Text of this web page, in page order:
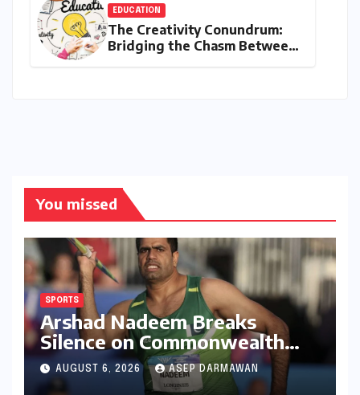
EDUCATION
The Creativity Conundrum:
Bridging the Chasm Between
You missed
SPORTS
Arshad Nadeem Breaks
Silence on Commonwealth
Games Disappointment:
Unpacking the Setback and
AUGUST 6, 2026 ASEP DARMAWAN